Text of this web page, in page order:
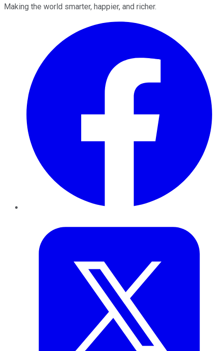
Making the world smarter, happier, and richer.